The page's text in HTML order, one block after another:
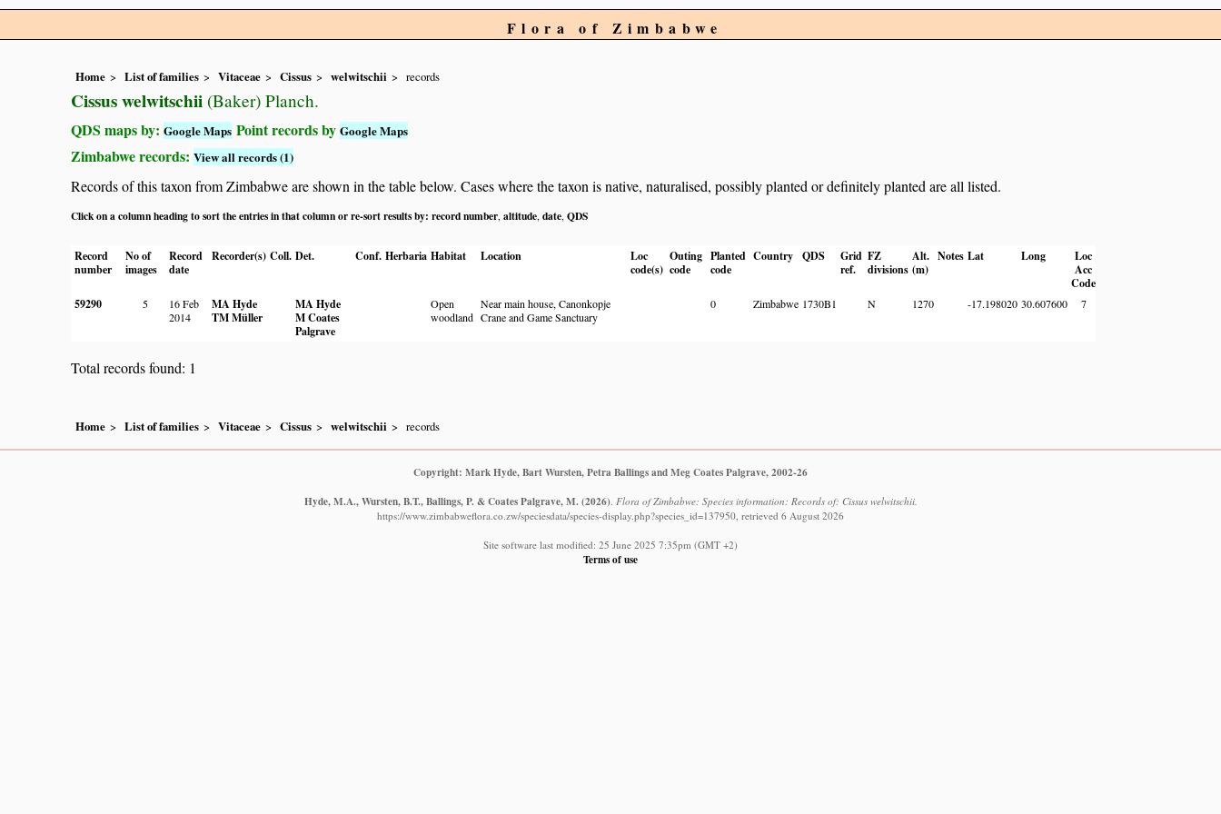
Flora of Zimbabwe
Home List of families Vitaceae Cissus welwitschii records
Cissus welwitschii (Baker) Planch.
QDS maps by: Google Maps Point records by Google Maps
Zimbabwe records: View all records (1)
Records of this taxon from Zimbabwe are shown in the table below. Cases where the taxon is native, naturalised, possibly planted or definitely planted are all listed.
Click on a column heading to sort the entries in that column or re-sort results by: record number altitude date QDS
Record
number
No of
images
Record
date
Recorder(s) Coll. Det. Conf. Herbaria Habitat Location
Loc
code(s)
Outing
code
Planted
code
Country QDS
Grid
ref.
FZ
divisions
Alt.
(m)
Notes Lat Long
Loc
Acc
Code
59290
5
16 Feb
2014
MA Hyde
TM Müller
MA Hyde
M Coates
Palgrave
Open
woodland
Near main house, Canonkopje
Crane and Game Sanctuary
0 Zimbabwe 1730B1 N 1270 -17.198020 30.607600 7
Total records found: 1
Home List of families Vitaceae Cissus welwitschii records
Copyright: Mark Hyde, Bart Wursten, Petra Ballings and Meg Coates Palgrave, 2002-26
Hyde, M.A., Wursten, B.T., Ballings, P. & Coates Palgrave, M. (2026) Flora of Zimbabwe: Species information: Records of: Cissus welwitschii.
https://www.zimbabweflora.co.zw/speciesdata/species-display.php?species_id=137950, retrieved 6 August 2026
Site software last modified: 25 June 2025 7:35pm (GMT +2)
Terms of use